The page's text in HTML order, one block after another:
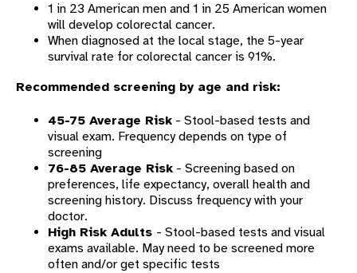
1 in 23 American men and 1 in 25 American women
will develop colorectal cancer.
When diagnosed at the local stage, the 5-year
survival rate for colorectal cancer is 91%.
Recommended screening by age and risk:
45-75 Average Risk - Stool-based tests and
visual exam. Frequency depends on type of
screening
76-85 Average Risk - Screening based on
preferences, life expectancy, overall health and
screening history. Discuss frequency with your
doctor.
High Risk Adults - Stool-based tests and visual
exams available. May need to be screened more
often and/or get specific tests